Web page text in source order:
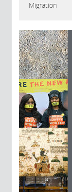
Migration